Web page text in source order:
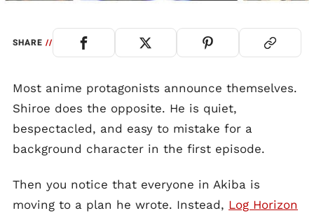
SHARE//
Most anime protagonists announce themselves.
Shiroe does the opposite. He is quiet,
bespectacled, and easy to mistake for a
background character in the first episode.
Then you notice that everyone in Akiba is
moving to a plan he wrote. Instead, Log Horizon